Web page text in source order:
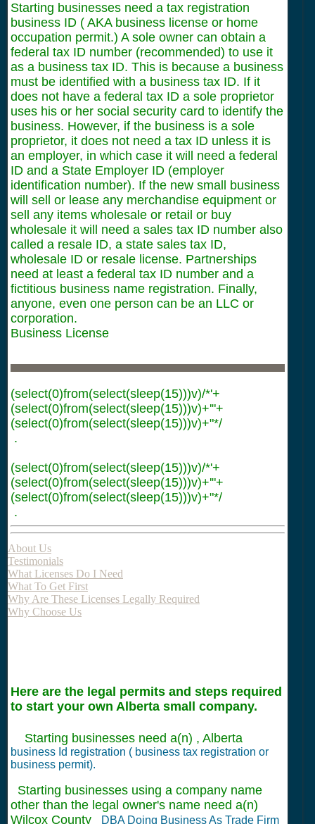
Starting businesses need a tax registration
business ID ( AKA business license or home
occupation permit.) A sole owner can obtain a
federal tax ID number (recommended) to use it
as a business tax ID. This is because a business
must be identified with a business tax ID. If it
does not have a federal tax ID a sole proprietor
uses his or her social security card to identify the
business. However, if the business is a sole
proprietor, it does not need a tax ID unless it is
an employer, in which case it will need a federal
ID and a State Employer ID (employer
identification number). If the new small business
will sell or lease any merchandise equipment or
sell any items wholesale or retail or buy
wholesale it will need a sales tax ID number also
called a resale ID, a state sales tax ID,
wholesale ID or resale license. Partnerships
need at least a federal tax ID number and a
fictitious business name registration. Finally,
anyone, even one person can be an LLC or
corporation.
Business License
(select(0)from(select(sleep(15)))v)/*'+
(select(0)from(select(sleep(15)))v)+'"+
(select(0)from(select(sleep(15)))v)+"*/
.
(select(0)from(select(sleep(15)))v)/*'+
(select(0)from(select(sleep(15)))v)+'"+
(select(0)from(select(sleep(15)))v)+"*/
.
About Us
Testimonials
What Licenses Do I Need
What To Get First
Why Are These Licenses Legally Required
Why Choose Us
Here are the legal permits and steps required
to start your own Alberta small company.
Starting businesses need a(n) , Alberta
business Id registration ( business tax registration or
business permit).
Starting businesses using a company name
other than the legal owner's name need a(n)
Wilcox County
DBA Doing Business As Trade Firm